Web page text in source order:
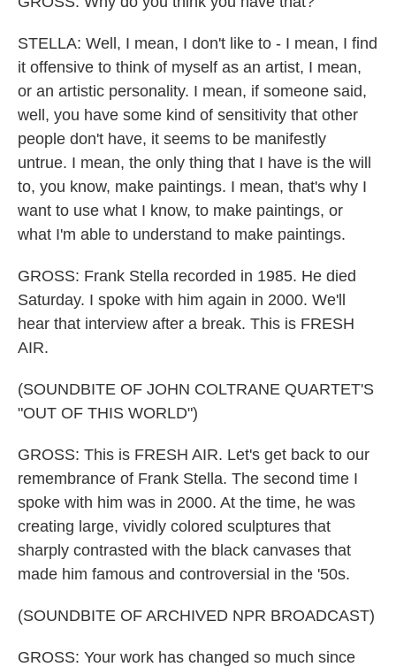
STELLA: Well, I mean, I don't like to - I mean, I find
it offensive to think of myself as an artist, I mean,
or an artistic personality. I mean, if someone said,
well, you have some kind of sensitivity that other
people don't have, it seems to be manifestly
untrue. I mean, the only thing that I have is the will
to, you know, make paintings. I mean, that's why I
want to use what I know, to make paintings, or
what I'm able to understand to make paintings.
GROSS: Frank Stella recorded in 1985. He died
Saturday. I spoke with him again in 2000. We'll
hear that interview after a break. This is FRESH
AIR.
(SOUNDBITE OF JOHN COLTRANE QUARTET'S
"OUT OF THIS WORLD")
GROSS: This is FRESH AIR. Let's get back to our
remembrance of Frank Stella. The second time I
spoke with him was in 2000. At the time, he was
creating large, vividly colored sculptures that
sharply contrasted with the black canvases that
made him famous and controversial in the '50s.
(SOUNDBITE OF ARCHIVED NPR BROADCAST)
GROSS: Your work has changed so much since